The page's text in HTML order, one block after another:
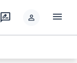
rate_review person menu